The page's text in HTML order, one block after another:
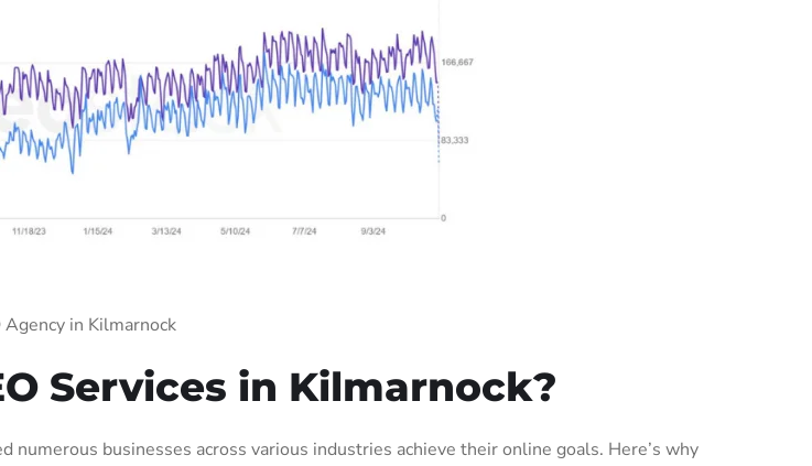
Agency in Kilmarnock
Services in Kilmarnock?
numerous businesses across various industries achieve their online goals. Here’s why